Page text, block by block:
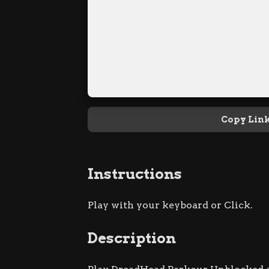
Copy
Instructions
Play with your keyboard or Click.
Description